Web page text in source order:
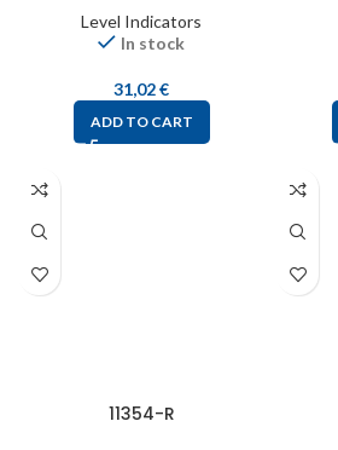
Level Indicators
In stock
31,02€
ADD TO CART
11354-R